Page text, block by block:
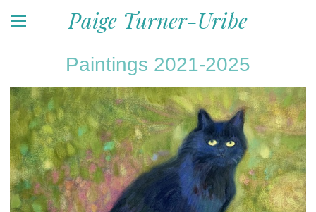
Paige Turner-Uribe
Paintings 2021-2025